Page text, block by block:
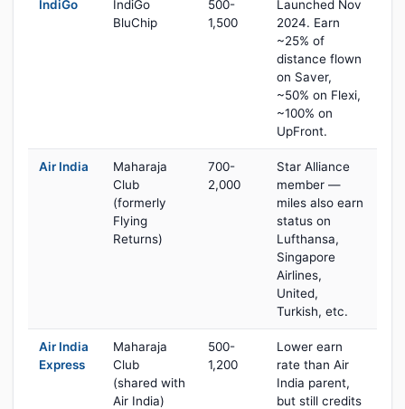
IndiGo
IndiGo
BluChip
500-
1,500
Launched Nov
2024. Earn
~25% of
distance flown
on Saver,
~50% on Flexi,
~100% on
UpFront.
Air India
Maharaja
Club
(formerly
Flying
Returns)
700-
2,000
Star Alliance
member —
miles also earn
status on
Lufthansa,
Singapore
Airlines,
United,
Turkish, etc.
Air India
Express
Maharaja
Club
(shared with
Air India)
500-
1,200
Lower earn
rate than Air
India parent,
but still credits